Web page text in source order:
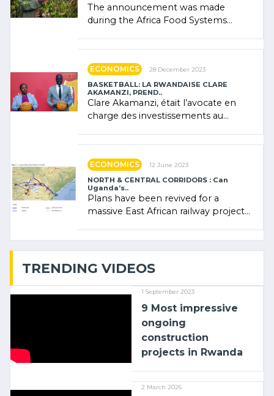
The announcement was made
during the Africa Food Systems
ECONOMICS 28 December 2023
BASKETBALL: LA RWANDAISE CLARE
AKAMANZI, PREND..
Clare Akamanzi, était l’avocate en
charge des investissements au
ECONOMICS 12 June 2023
NORTH & CENTRAL CORRIDORS : Can
Uganda’s..
Plans have been revived for a
massive East African railway project
TRENDING VIDEOS
1 September 2023
9 Most impressive
ongoing
construction
projects in Rwanda
2 March 2026